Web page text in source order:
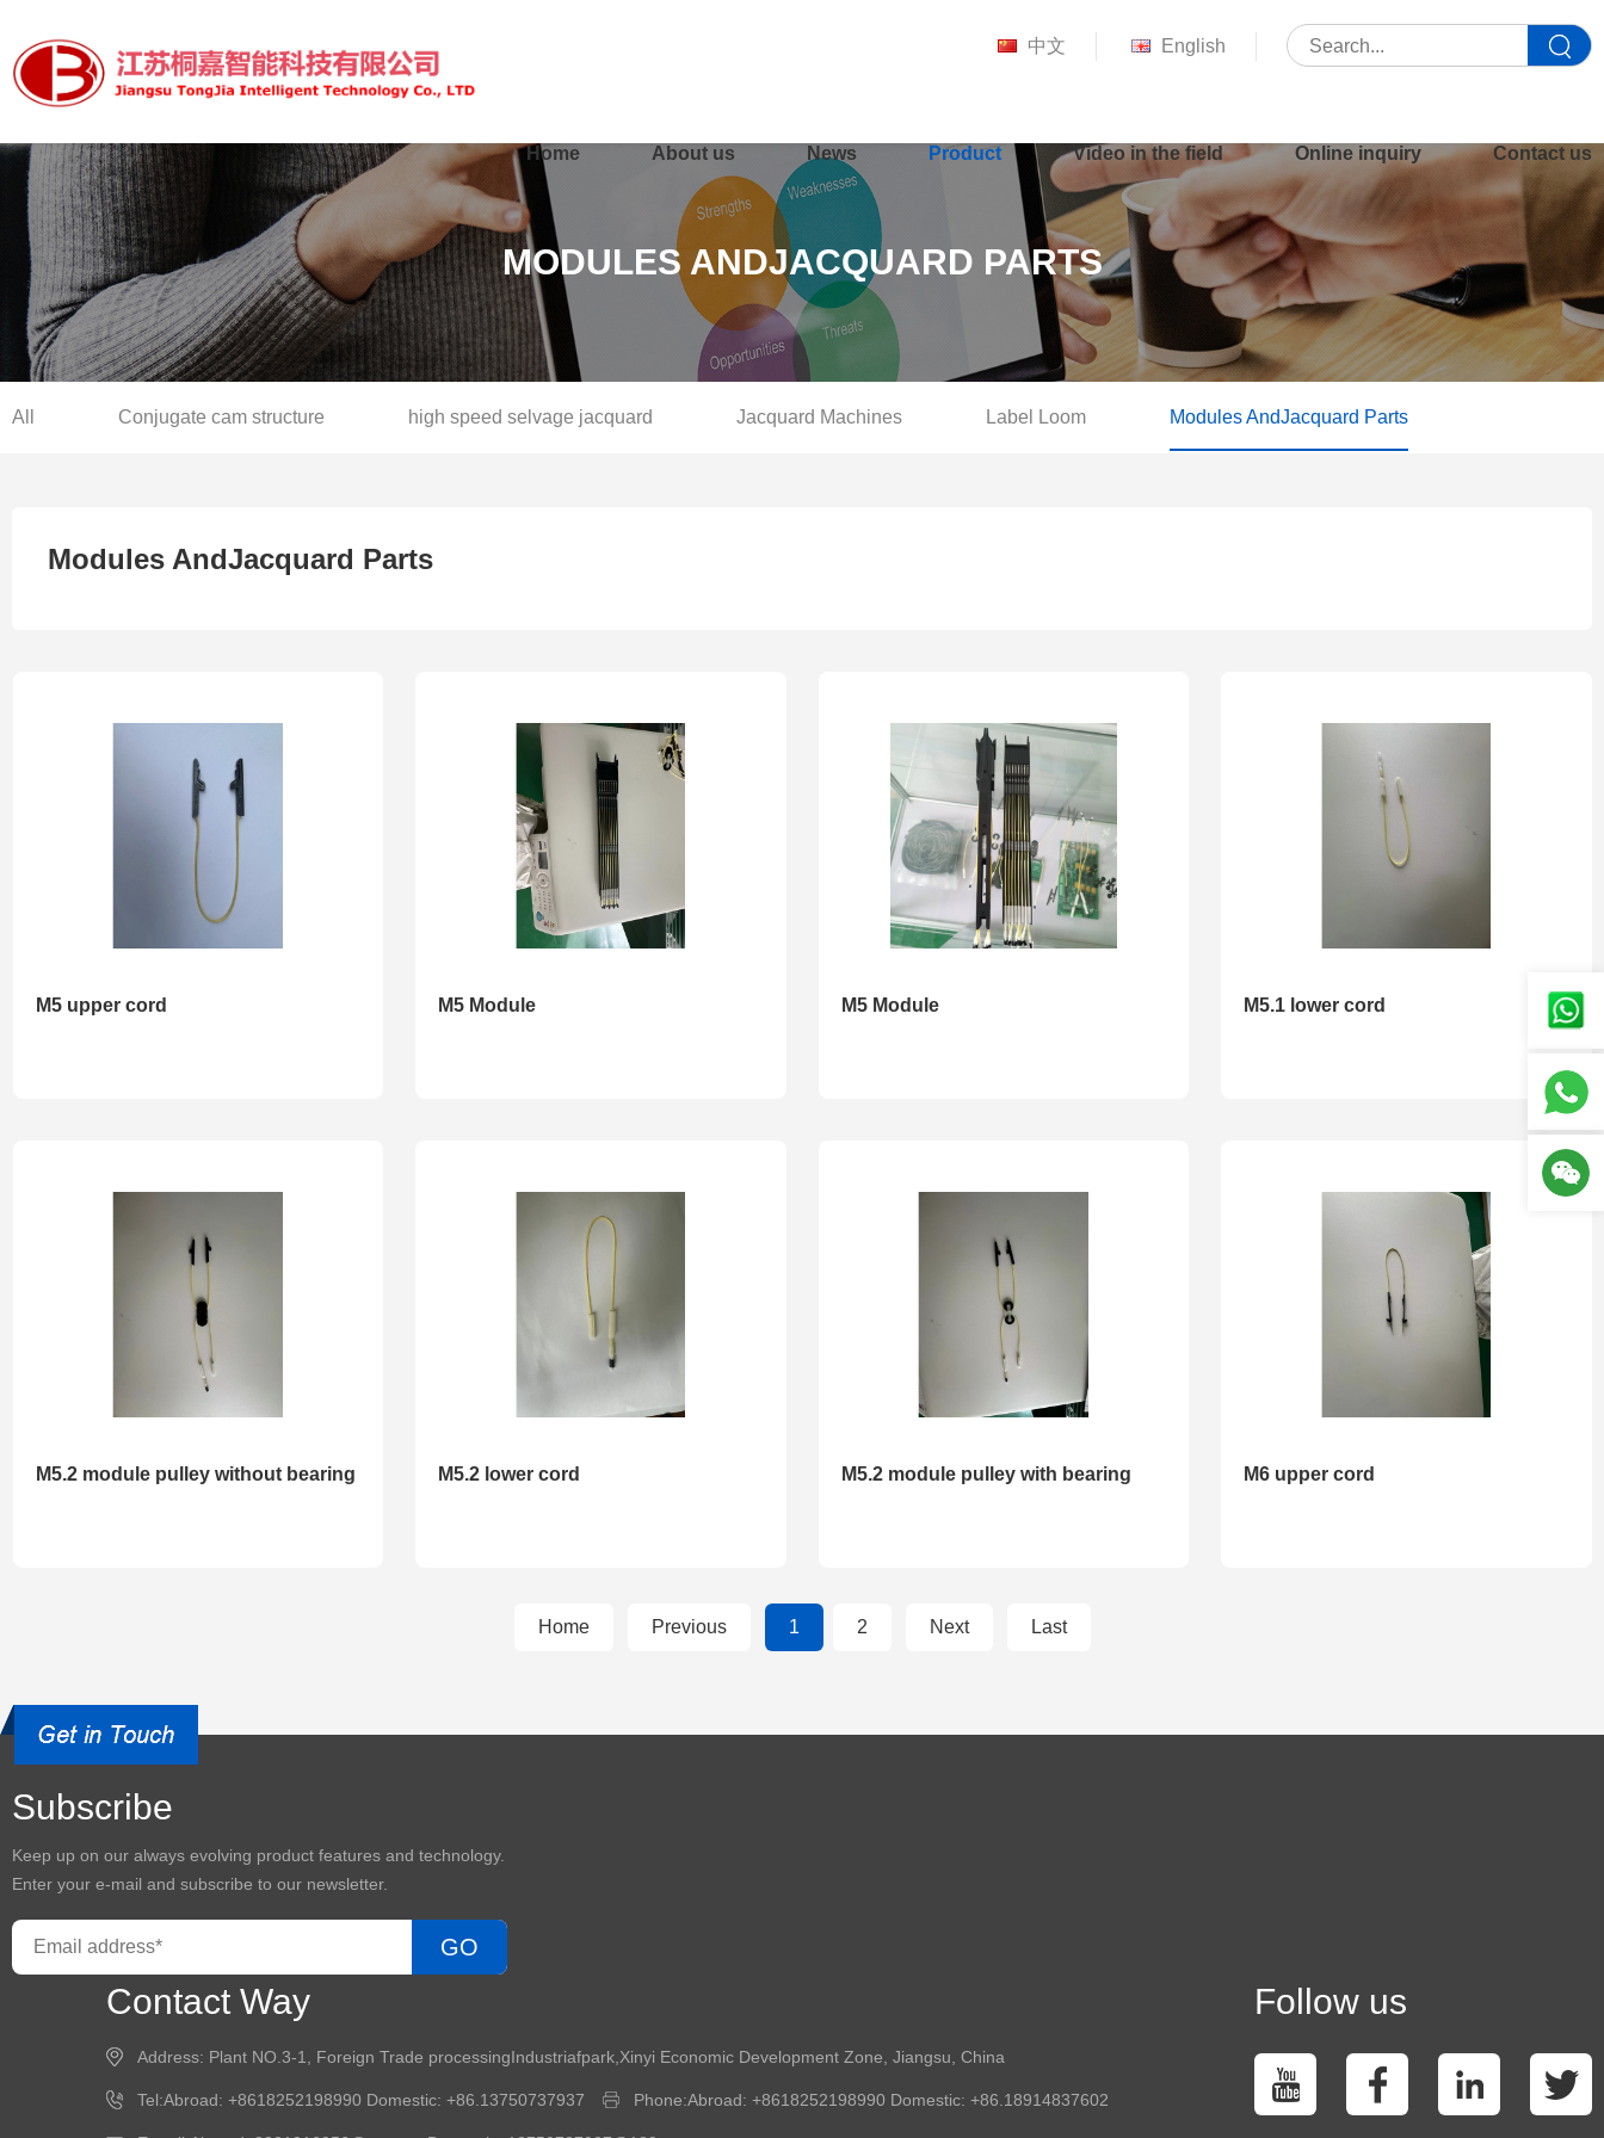
中文 English
Home About us News Product Video in the field Online inquiry Contact us
MODULES ANDJACQUARD PARTS
All Conjugate cam structure high speed selvage jacquard Jacquard Machines Label Loom Modules AndJacquard Parts
Modules AndJacquard Parts
M5 upper cord M5 Module M5 Module M5.1 lower cord
M5.2 module pulley without bearing M5.2 lower cord M5.2 module pulley with bearing M6 upper cord
Home Previous 1 2 Next Last
Subscribe
Keep up on our always evolving product features and technology.
Enter your e-mail and subscribe to our newsletter.
GO
Contact Way
Address: Plant NO.3-1, Foreign Trade processingIndustriafpark,Xinyi Economic Development Zone, Jiangsu, China
Tel:Abroad: +8618252198990 Domestic: +86.13750737937 Phone:Abroad: +8618252198990 Domestic: +86.18914837602
Follow us